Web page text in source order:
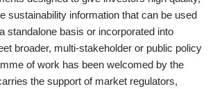
sustainability information that can be used
standalone basis or incorporated into
broader, multi-stakeholder or public policy
of work has been welcomed by the
the support of market regulators,